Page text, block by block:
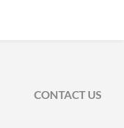
CONTACT US